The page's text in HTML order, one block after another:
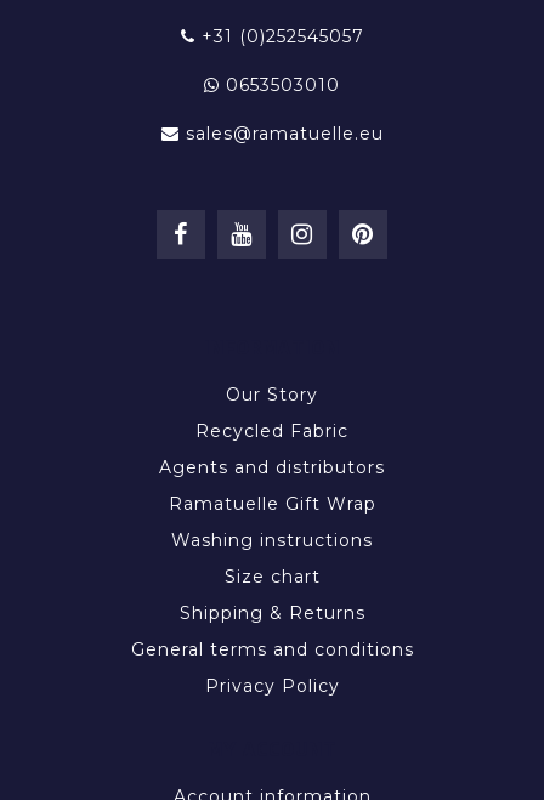
+31 (0)252545057
0653503010
sales@ramatuelle.eu
Our Story
Recycled Fabric
Agents and distributors
Ramatuelle Gift Wrap
Washing instructions
Size chart
Shipping & Returns
General terms and conditions
Privacy Policy